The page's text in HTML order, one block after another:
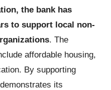
the bank has
to support local non-
. The
affordable housing,
By supporting
its